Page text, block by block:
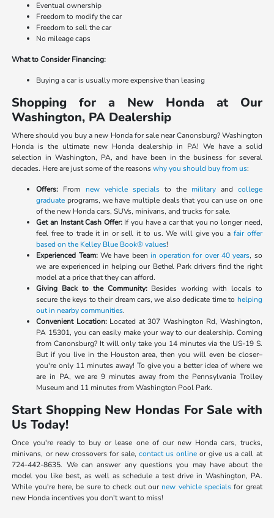
Eventual ownership
Freedom to modify the car
Freedom to sell the car
No mileage caps
What to Consider Financing:
Buying a car is usually more expensive than leasing
Shopping for a New Honda at Our
Washington, PA Dealership
Where should you buy a new Honda for sale near Canonsburg? Washington
Honda is the ultimate new Honda dealership in PA! We have a solid
selection in Washington, PA, and have been in the business for several
decades. Here are just some of the reasonswhy you should buy from us:
Offers: From new vehicle specialsto the militaryand college
graduate programs, we have multiple deals that you can use on one
of the new Honda cars, SUVs, minivans, and trucks for sale.
Get an Instant Cash Offer:If you have a car that you no longer need,
feel free to trade it in or sell it to us. We will give you a fair offer
based on the Kelley Blue Book® values!
Experienced Team:We have been in operation for over 40 years, so
we are experienced in helping our Bethel Park drivers find the right
model at a price that they can afford.
Giving Back to the Community:Besides working with locals to
secure the keys to their dream cars, we also dedicate time to helping
out in nearby communities.
Convenient Location:Located at 307 Washington Rd, Washington,
PA 15301, you can easily make your way to our dealership. Coming
from Canonsburg? It will only take you 14 minutes via the US-19 S.
But if you live in the Houston area, then you will even be closer–
you're only 11 minutes away! To give you a better idea of where we
are in PA, we are 9 minutes away from the Pennsylvania Trolley
Museum and 11 minutes from Washington Pool Park.
Start Shopping New Hondas For Sale with
Us Today!
Once you're ready to buy or lease one of our new Honda cars, trucks,
minivans, or new crossovers for sale, contact us online or give us a call at
724-442-8635. We can answer any questions you may have about the
model you like best, as well as schedule a test drive in Washington, PA.
While you're here, be sure to check out our new vehicle specialsfor great
new Honda incentives you don't want to miss!